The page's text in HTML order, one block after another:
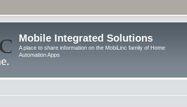
Mobile Integrated Solutions
A place to share information on the MobiLinc family of Home
Automation Apps